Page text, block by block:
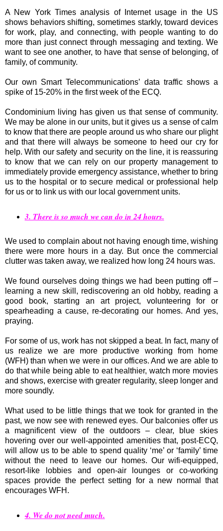
A New York Times analysis of Internet usage in the US
shows behaviors shifting, sometimes starkly, toward devices
for work, play, and connecting, with people wanting to do
more than just connect through messaging and texting. We
want to see one another, to have that sense of belonging, of
family, of community.
Our own Smart Telecommunications’ data traffic shows a
spike of 15-20% in the first week of the ECQ.
Condominium living has given us that sense of community.
We may be alone in our units, but it gives us a sense of calm
to know that there are people around us who share our plight
and that there will always be someone to heed our cry for
help. With our safety and security on the line, it is reassuring
to know that we can rely on our property management to
immediately provide emergency assistance, whether to bring
us to the hospital or to secure medical or professional help
for us or to link us with our local government units.
3. There is so much we can do in 24 hours.
We used to complain about not having enough time, wishing
there were more hours in a day. But once the commercial
clutter was taken away, we realized how long 24 hours was.
We found ourselves doing things we had been putting off –
learning a new skill, rediscovering an old hobby, reading a
good book, starting an art project, volunteering for or
spearheading a cause, re-decorating our homes. And yes,
praying.
For some of us, work has not skipped a beat. In fact, many of
us realize we are more productive working from home
(WFH) than when we were in our offices. And we are able to
do that while being able to eat healthier, watch more movies
and shows, exercise with greater regularity, sleep longer and
more soundly.
What used to be little things that we took for granted in the
past, we now see with renewed eyes. Our balconies offer us
a magnificent view of the outdoors – clear, blue skies
hovering over our well-appointed amenities that, post-ECQ,
will allow us to be able to spend quality ‘me’ or ‘family’ time
without the need to leave our homes. Our wifi-equipped,
resort-like lobbies and open-air lounges or co-working
spaces provide the perfect setting for a new normal that
encourages WFH.
4. We do not need much.